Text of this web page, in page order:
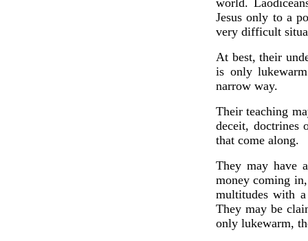
world.
Jesus only to a
very difficult
At best, their
is only
narrow way.
Their teaching
deceit, doctrines
that come along.
They may have
money coming
multitudes with
They may be
only lukewarm,